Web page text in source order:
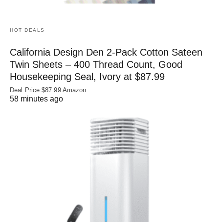
HOT DEALS
California Design Den 2-Pack Cotton Sateen
Twin Sheets – 400 Thread Count, Good
Housekeeping Seal, Ivory at $87.99
Deal Price:$87.99 Amazon
58 minutes ago